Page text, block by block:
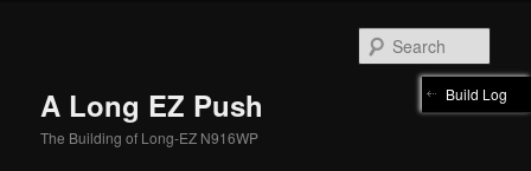
A Long EZ Push
The Building of Long-EZ N916WP
Build Log